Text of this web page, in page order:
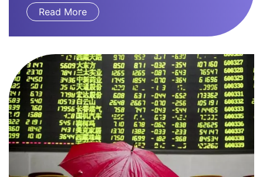
Read More